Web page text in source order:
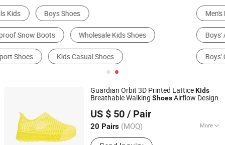
Men's Fashion Sneakers
Boys' Athletic Shoes Girls' Sandals
Boys' Casual Shoes Girls' Casual Shoes
Guardian Orbit 3D Printed LatticeKids
Breathable Walking ShoesAirflow Design
US $ 50 / Pair
20 Pairs (MOQ) More
Main Products:3D Printed Shoes,
Shenzhen Nexusmake Technology Co., Ltd.
Guangdong, China Since 2026